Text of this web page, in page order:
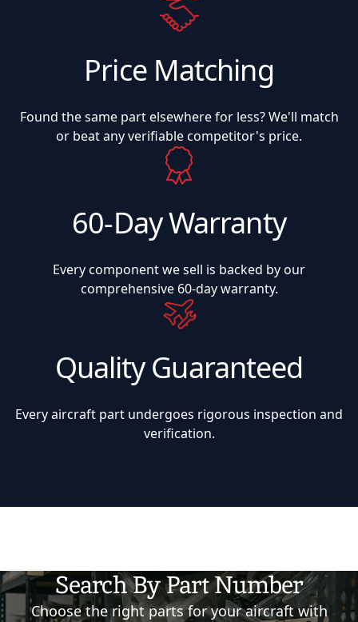
Price Matching
Found the same part elsewhere for less? We'll match
or beat any verifiable competitor's price.
60-Day Warranty
Every component we sell is backed by our
comprehensive 60-day warranty.
Quality Guaranteed
Every aircraft part undergoes rigorous inspection and
verification.
Search By Part Number
Choose the right parts for your aircraft with